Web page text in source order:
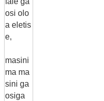
osi olo
a eletis
e,
masini
ma ma
sini ga
osiga